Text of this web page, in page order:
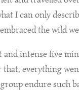
I can only
the wild
intense five
that, everything
endure such